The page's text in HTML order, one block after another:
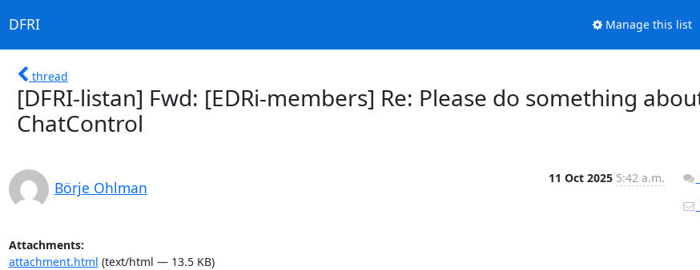
DFRI Manage this list
thread
[DFRI-listan] Fwd: [EDRi-members] Re: Please do something
ChatControl
Börje Ohlman
11 Oct 2025 5:42 a.m.
Attachments:
attachment.html (text/html — 13.5 KB)